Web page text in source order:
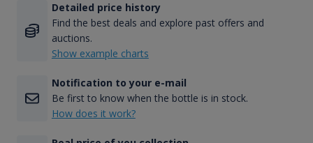
Detailed price history
Find the best deals and explore past offers and
auctions.
Show example charts
Notification to your e-mail
Be first to know when the bottle is in stock.
How does it work?